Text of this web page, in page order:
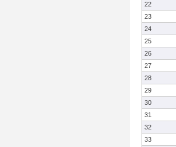
22
23
24
25
26
27
28
29
30
31
32
33